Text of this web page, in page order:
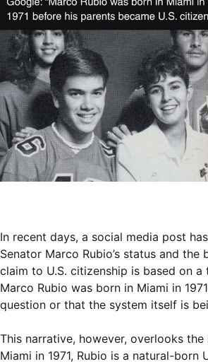
In recent days, a social media post
Senator Marco Rubio’s status and
claim to U.S. citizenship is based on
Marco Rubio was born in Miami in
question or that the system itself is
This narrative, however, overlooks
Miami in 1971, Rubio is a natural-